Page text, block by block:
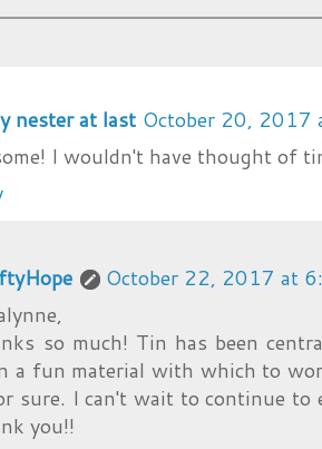
nester at last October 20, 2017
I wouldn't have thought of
October 22, 2017 at
so much! Tin has been
a fun material with which to
sure. I can't wait to continue to
you!!